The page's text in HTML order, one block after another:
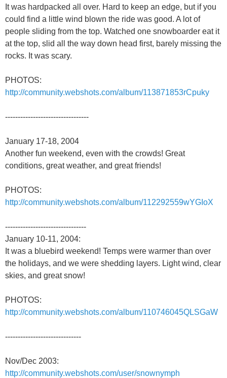
It was hardpacked all over. Hard to keep an edge, but if you
could find a little wind blown the ride was good. A lot of
people sliding from the top. Watched one snowboarder eat it
at the top, slid all the way down head first, barely missing the
rocks. It was scary.
PHOTOS:
http://community.webshots.com/album/113871853rCpuky
---------------------------------
January 17-18, 2004
Another fun weekend, even with the crowds! Great
conditions, great weather, and great friends!
PHOTOS:
http://community.webshots.com/album/112292559wYGIoX
--------------------------------
January 10-11, 2004:
It was a bluebird weekend! Temps were warmer than over
the holidays, and we were shedding layers. Light wind, clear
skies, and great snow!
PHOTOS:
http://community.webshots.com/album/110746045QLSGaW
------------------------------
Nov/Dec 2003:
http://community.webshots.com/user/snownymph